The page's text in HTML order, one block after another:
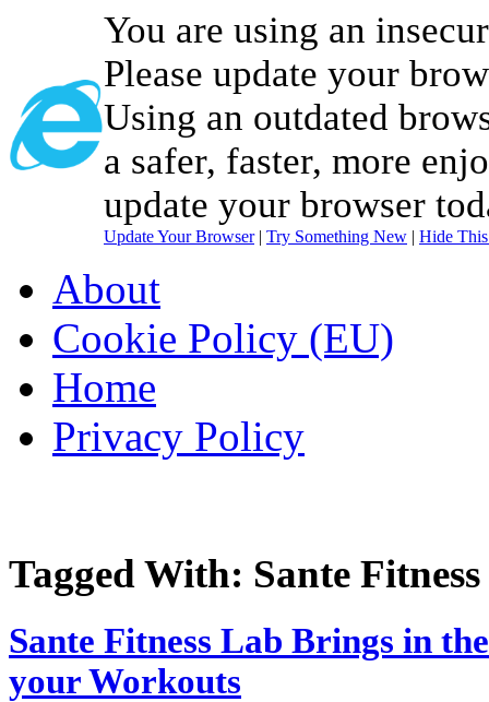
You are using an
Please update your
Using an outdated
a safer, faster, more
update your browser
Update Your Browser| Try Something New | Hide
About
Cookie Policy (EU)
Home
Privacy Policy
Tagged With: Sante
Sante Fitness Lab Brings in
your Workouts